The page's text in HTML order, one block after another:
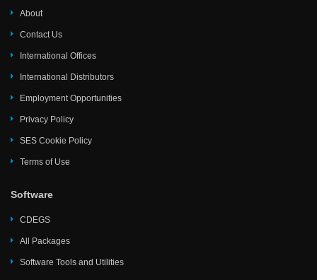
About
Contact Us
International Offices
International Distributors
Employment Opportunities
Privacy Policy
SES Cookie Policy
Terms of Use
Software
CDEGS
All Packages
Software Tools and Utilities